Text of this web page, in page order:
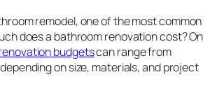
remodel, one of the most common
does a bathroom renovation cost? On
budgetscan range from
on size, materials, and project